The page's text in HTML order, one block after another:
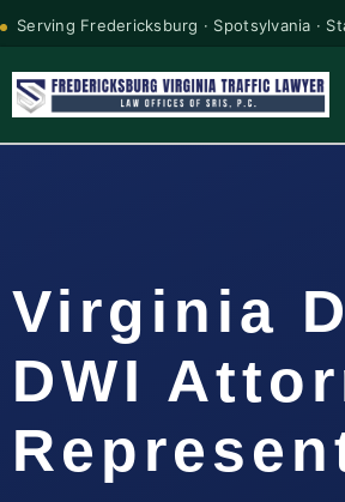
Serving Fredericksburg · Spotsylvania ·
Virginia
DWI